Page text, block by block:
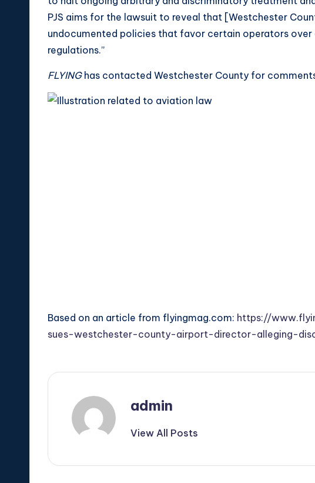
PJS aims for the lawsuit to reveal that [Westchester
undocumented policies that favor certain operators
regulations.”
FLYINGhas contacted Westchester County for
Based on an article from flyingmag.com: https://
sues-westchester-county-airport-director-alleging-
admin
View All Posts